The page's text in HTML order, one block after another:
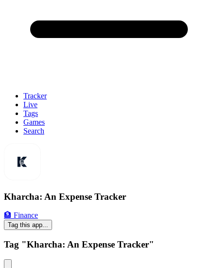
Tracker
Live
Tags
Games
Search
Kharcha: An Expense Tracker
🏦 Finance
Tag this app...
Tag "Kharcha: An Expense Tracker"